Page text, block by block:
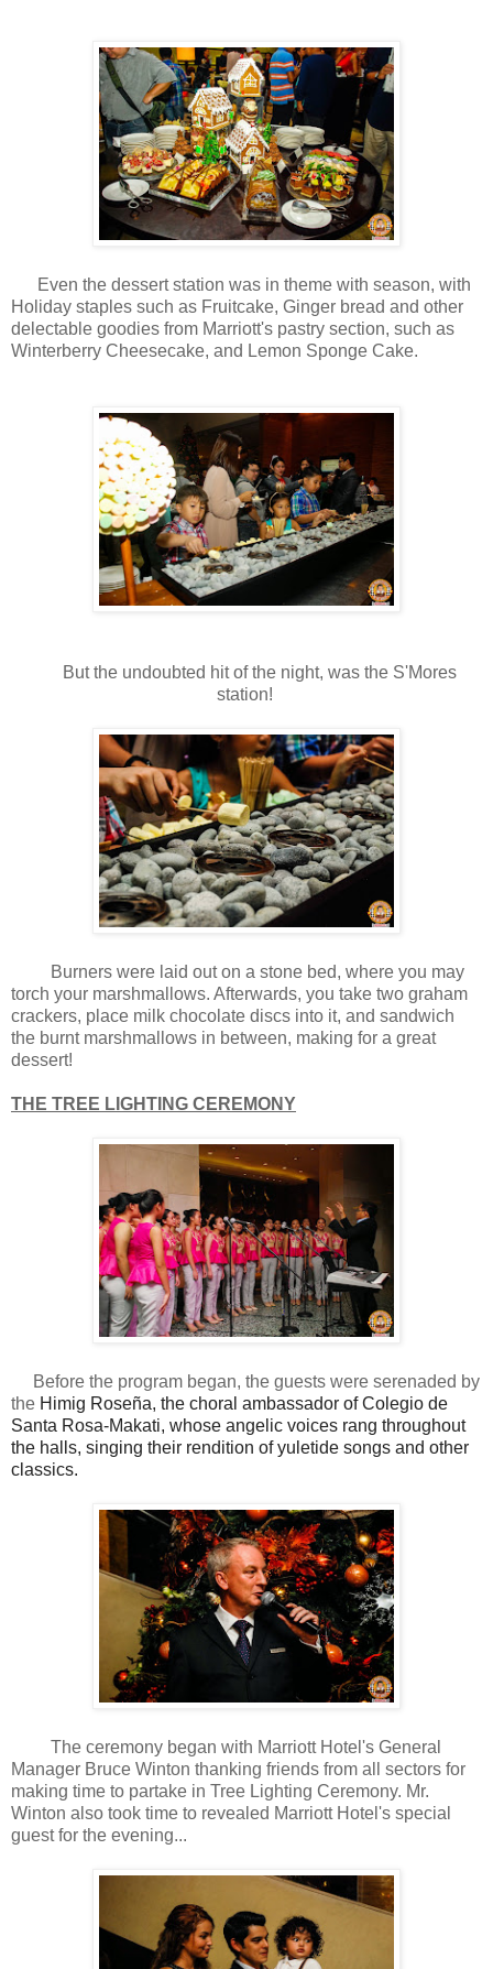
Even the dessert station was in theme with season, with
Holiday staples such as Fruitcake, Ginger bread and other
delectable goodies from Marriott's pastry section, such as
Winterberry Cheesecake, and Lemon Sponge Cake.
But the undoubted hit of the night, was the S'Mores
station!
Burners were laid out on a stone bed, where you may
torch your marshmallows. Afterwards, you take two graham
crackers, place milk chocolate discs into it, and sandwich
the burnt marshmallows in between, making for a great
dessert!
THE TREE LIGHTING CEREMONY
Before the program began, the guests were serenaded by
the Himig Roseña, the choral ambassador of Colegio de
Santa Rosa-Makati, whose angelic voices rang throughout
the halls, singing their rendition of yuletide songs and other
classics.
The ceremony began with Marriott Hotel's General
Manager Bruce Winton thanking friends from all sectors for
making time to partake in Tree Lighting Ceremony. Mr.
Winton also took time to revealed Marriott Hotel's special
guest for the evening...